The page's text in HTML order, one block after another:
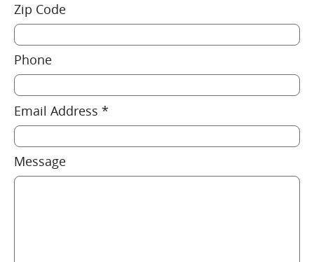
Zip Code
Phone
Email Address *
Message